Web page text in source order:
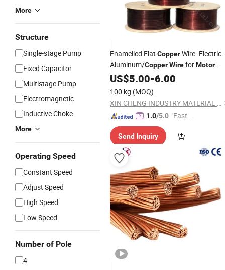
More
Structure
Single-stage Pump
Fixed Capacitor
Multistage Pump
Electromagnetic
Inductive Choke
More
Operating Speed
Constant Speed
Adjust Speed
High Speed
Low Speed
Number of Pole
4
Enamelled Flat CopperWire. Electric
Aluminum/CopperWireforMotor
Winding
US$5.00-6.00
100 kg (MOQ)
XIN CHENG INDUSTRY MATERIAL CO., LTD.
1.0/5.0 "Fast D
Send Inquiry